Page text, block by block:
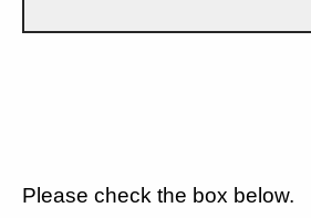
Please check the box below.